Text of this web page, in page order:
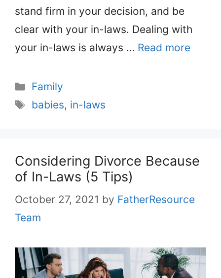
stand firm in your decision, and be
clear with your in-laws. Dealing with
your in-laws is always … Read more
Categories
Family
Tags
babies, in-laws
Considering Divorce Because
of In-Laws (5 Tips)
October 27, 2021 by FatherResource
Team